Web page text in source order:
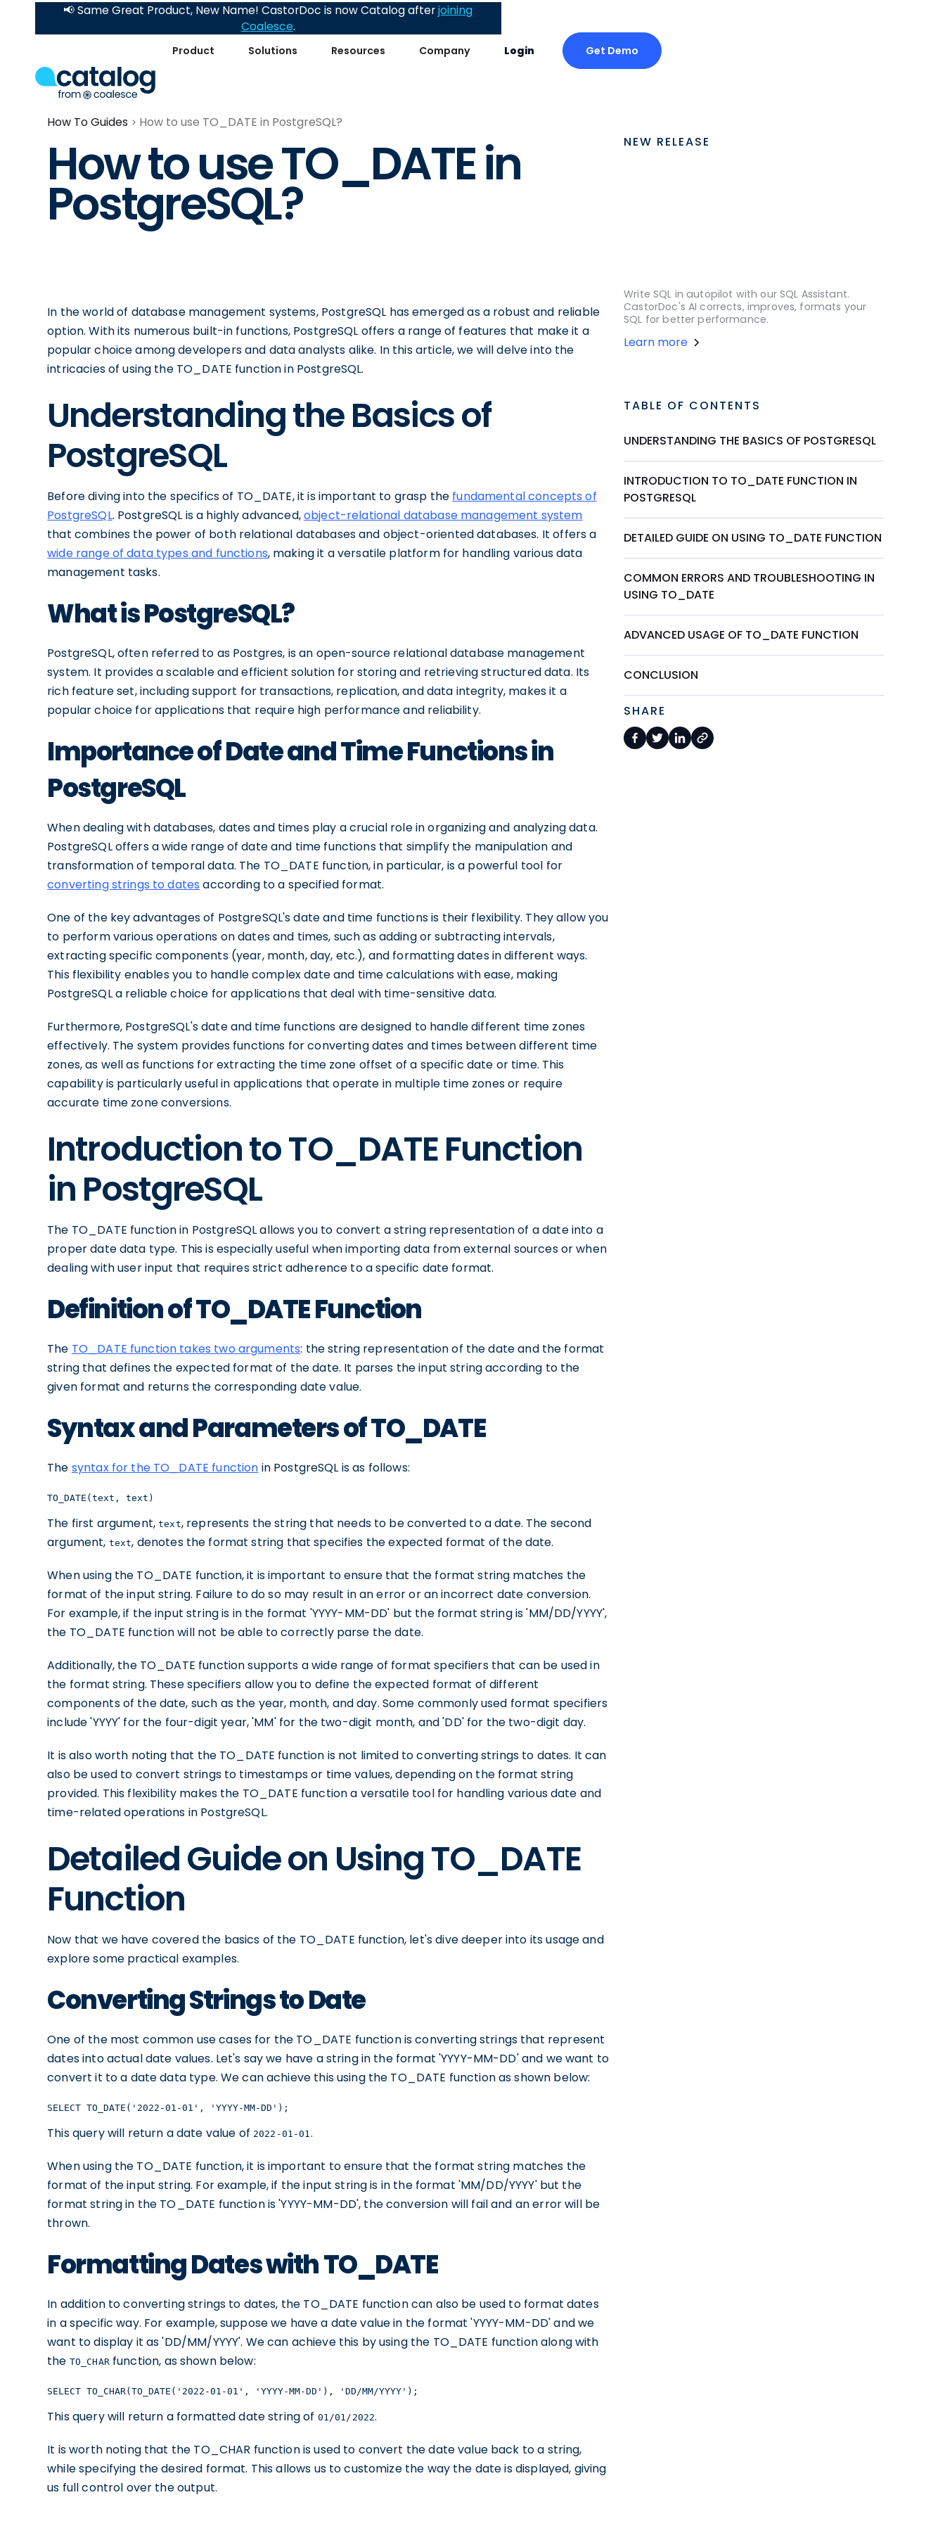
Product Solutions Resources Company Login Get Demo
📢 Same Great Product, New Name! CastorDoc is now Catalog afterjoining
Coalesce.
How To Guides How to use TO_DATE in PostgreSQL?
How to use TO_DATE in
PostgreSQL?
In the world of database management systems, PostgreSQL has emerged as a robust and reliable
option. With its numerous built-in functions, PostgreSQL offers a range of features that make it a
popular choice among developers and data analysts alike. In this article, we will delve into the
intricacies of using the TO_DATE function in PostgreSQL.
Understanding the Basics of
PostgreSQL
Before diving into the specifics of TO_DATE, it is important to grasp the fundamental concepts of
PostgreSQL. PostgreSQL is a highly advanced,object-relational database management system
that combines the power of both relational databases and object-oriented databases. It offers a
wide range of data types and functions, making it a versatile platform for handling various data
management tasks.
What is PostgreSQL?
PostgreSQL, often referred to as Postgres, is an open-source relational database management
system. It provides a scalable and efficient solution for storing and retrieving structured data. Its
rich feature set, including support for transactions, replication, and data integrity, makes it a
popular choice for applications that require high performance and reliability.
Importance of Date and Time Functions in
PostgreSQL
When dealing with databases, dates and times play a crucial role in organizing and analyzing data.
PostgreSQL offers a wide range of date and time functions that simplify the manipulation and
transformation of temporal data. The TO_DATE function, in particular, is a powerful tool for
converting strings to dates according to a specified format.
One of the key advantages of PostgreSQL's date and time functions is their flexibility. They allow you
to perform various operations on dates and times, such as adding or subtracting intervals,
extracting specific components (year, month, day, etc.), and formatting dates in different ways.
This flexibility enables you to handle complex date and time calculations with ease, making
PostgreSQL a reliable choice for applications that deal with time-sensitive data.
Furthermore, PostgreSQL's date and time functions are designed to handle different time zones
effectively. The system provides functions for converting dates and times between different time
zones, as well as functions for extracting the time zone offset of a specific date or time. This
capability is particularly useful in applications that operate in multiple time zones or require
accurate time zone conversions.
Introduction to TO_DATE Function
in PostgreSQL
The TO_DATE function in PostgreSQL allows you to convert a string representation of a date into a
proper date data type. This is especially useful when importing data from external sources or when
dealing with user input that requires strict adherence to a specific date format.
Definition of TO_DATE Function
The TO_DATE function takes two arguments: the string representation of the date and the format
string that defines the expected format of the date. It parses the input string according to the
given format and returns the corresponding date value.
Syntax and Parameters of TO_DATE
The syntax for the TO_DATE function in PostgreSQL is as follows:
TO_DATE(text, text)
The first argument,text, represents the string that needs to be converted to a date. The second
argument, text, denotes the format string that specifies the expected format of the date.
When using the TO_DATE function, it is important to ensure that the format string matches the
format of the input string. Failure to do so may result in an error or an incorrect date conversion.
For example, if the input string is in the format 'YYYY-MM-DD' but the format string is 'MM/DD/YYYY',
the TO_DATE function will not be able to correctly parse the date.
Additionally, the TO_DATE function supports a wide range of format specifiers that can be used in
the format string. These specifiers allow you to define the expected format of different
components of the date, such as the year, month, and day. Some commonly used format specifiers
include 'YYYY' for the four-digit year, 'MM' for the two-digit month, and 'DD' for the two-digit day.
It is also worth noting that the TO_DATE function is not limited to converting strings to dates. It can
also be used to convert strings to timestamps or time values, depending on the format string
provided. This flexibility makes the TO_DATE function a versatile tool for handling various date and
time-related operations in PostgreSQL.
Detailed Guide on Using TO_DATE
Function
Now that we have covered the basics of the TO_DATE function, let's dive deeper into its usage and
explore some practical examples.
Converting Strings to Date
One of the most common use cases for the TO_DATE function is converting strings that represent
dates into actual date values. Let's say we have a string in the format 'YYYY-MM-DD' and we want to
convert it to a date data type. We can achieve this using the TO_DATE function as shown below:
SELECT TO_DATE('2022-01-01', 'YYYY-MM-DD');
This query will return a date value of 2022-01-01.
When using the TO_DATE function, it is important to ensure that the format string matches the
format of the input string. For example, if the input string is in the format 'MM/DD/YYYY' but the
format string in the TO_DATE function is 'YYYY-MM-DD', the conversion will fail and an error will be
thrown.
Formatting Dates with TO_DATE
In addition to converting strings to dates, the TO_DATE function can also be used to format dates
in a specific way. For example, suppose we have a date value in the format 'YYYY-MM-DD' and we
want to display it as 'DD/MM/YYYY'. We can achieve this by using the TO_DATE function along with
the TO_CHARfunction, as shown below:
SELECT TO_CHAR(TO_DATE('2022-01-01', 'YYYY-MM-DD'), 'DD/MM/YYYY');
This query will return a formatted date string of 01/01/2022.
It is worth noting that the TO_CHAR function is used to convert the date value back to a string,
while specifying the desired format. This allows us to customize the way the date is displayed, giving
us full control over the output.
NEW RELEASE
Write SQL in autopilot with our SQL Assistant.
CastorDoc's AI corrects, improves, formats your
SQL for better performance.
Learn more
TABLE OF CONTENTS
UNDERSTANDING THE BASICS OF POSTGRESQL
INTRODUCTION TO TO_DATE FUNCTION IN
POSTGRESQL
DETAILED GUIDE ON USING TO_DATE FUNCTION
COMMON ERRORS AND TROUBLESHOOTING IN
USING TO_DATE
ADVANCED USAGE OF TO_DATE FUNCTION
CONCLUSION
SHARE